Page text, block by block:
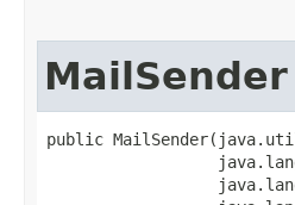
MailSender
public